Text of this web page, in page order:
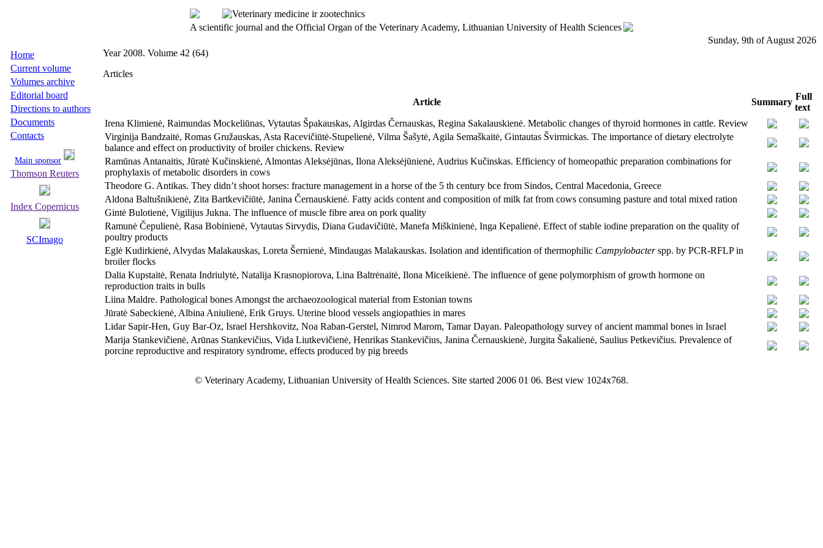
A scientific journal and the Official Organ of the Veterinary Academy, Lithuanian University of Health Sciences
Sunday, 9th of August 2026
Home
Current volume
Volumes archive
Editorial board
Directions to authors
Documents
Contacts
Main sponsor
Thomson Reuters
Index Copernicus
SCImago
Year 2008. Volume 42 (64)
Articles
Article Summary
Full
text
Irena Klimienė, Raimundas Mockeliūnas, Vytautas Špakauskas, Algirdas Černauskas, Regina Sakalauskienė. Metabolic changes of thyroid hormones in cattle. Review
Virginija Bandzaitė, Romas Gružauskas, Asta Racevičiūtė-Stupelienė, Vilma Šašytė, Agila Semaškaitė, Gintautas Švirmickas. The importance of dietary electrolyte
balance and effect on productivity of broiler chickens. Review
Ramūnas Antanaitis, Jūratė Kučinskienė, Almontas Aleksėjūnas, Ilona Aleksėjūnienė, Audrius Kučinskas. Efficiency of homeopathic preparation combinations for
prophylaxis of metabolic disorders in cows
Theodore G. Antikas. They didn’t shoot horses: fracture management in a horse of the 5 th century bce from Sindos, Central Macedonia, Greece
Aldona Baltušnikienė, Zita Bartkevičiūtė, Janina Černauskienė. Fatty acids content and composition of milk fat from cows consuming pasture and total mixed ration
Gintė Bulotienė, Vigilijus Jukna. The influence of muscle fibre area on pork quality
Ramunė Čepulienė, Rasa Bobinienė, Vytautas Sirvydis, Diana Gudavičiūtė, Manefa Miškinienė, Inga Kepalienė. Effect of stable iodine preparation on the quality of
poultry products
Eglė Kudirkienė, Alvydas Malakauskas, Loreta Šernienė, Mindaugas Malakauskas. Isolation and identification of thermophilic Campylobacterspp. by PCR-RFLP in
broiler flocks
Dalia Kupstaitė, Renata Indriulytė, Natalija Krasnopiorova, Lina Baltrėnaitė, Ilona Miceikienė. The influence of gene polymorphism of growth hormone on
reproduction traits in bulls
Liina Maldre. Pathological bones Amongst the archaeozoological material from Estonian towns
Jūratė Sabeckienė, Albina Aniulienė, Erik Gruys. Uterine blood vessels angiopathies in mares
Lidar Sapir-Hen, Guy Bar-Oz, Israel Hershkovitz, Noa Raban-Gerstel, Nimrod Marom, Tamar Dayan. Paleopathology survey of ancient mammal bones in Israel
Marija Stankevičienė, Arūnas Stankevičius, Vida Liutkevičienė, Henrikas Stankevičius, Janina Černauskienė, Jurgita Šakalienė, Saulius Petkevičius. Prevalence of
porcine reproductive and respiratory syndrome, effects produced by pig breeds
© Veterinary Academy, Lithuanian University of Health Sciences. Site started 2006 01 06. Best view 1024x768.